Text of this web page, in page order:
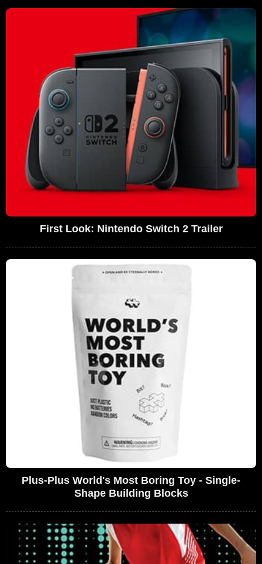
First Look: Nintendo Switch 2 Trailer
Plus-Plus World's Most Boring Toy - Single-
Shape Building Blocks